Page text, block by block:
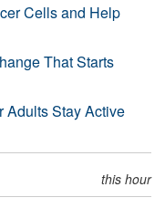
Cells and Help
That Starts
Adults Stay Active
this hour